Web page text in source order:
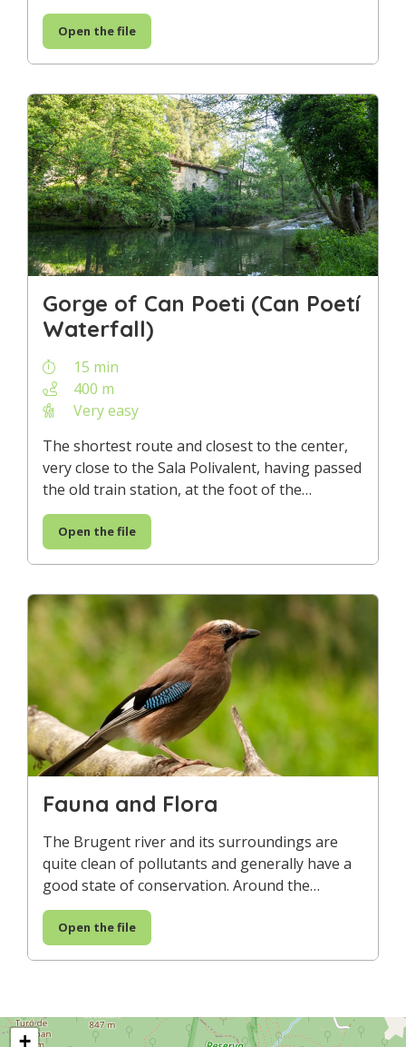
Open the file
Gorge of Can Poeti (Can Poetí
Waterfall)
15 min
400 m
Very easy
The shortest route and closest to the center,
very close to the Sala Polivalent, having passed
the old train station, at the foot of the…
Open the file
Fauna and Flora
The Brugent river and its surroundings are
quite clean of pollutants and generally have a
good state of conservation. Around the…
Open the file
+